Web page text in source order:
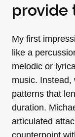
provide
My first
like a
melodic or
music. Instead,
patterns that
duration.
articulated
counterpoint